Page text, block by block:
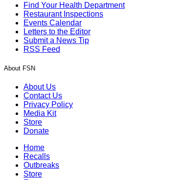
Find Your Health Department
Restaurant Inspections
Events Calendar
Letters to the Editor
Submit a News Tip
RSS Feed
About FSN
About Us
Contact Us
Privacy Policy
Media Kit
Store
Donate
Home
Recalls
Outbreaks
Store